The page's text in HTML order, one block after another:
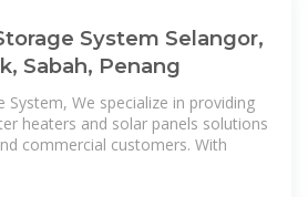
System Selangor,
Sabah, Penang
System, We specialize in providing
heaters and solar panels solutions
commercial customers. With